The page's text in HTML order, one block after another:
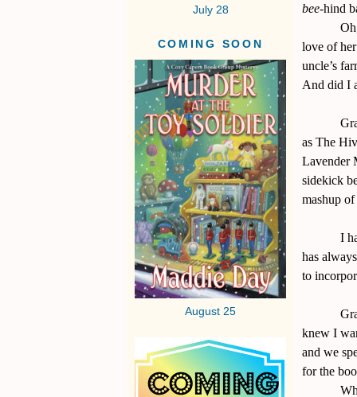
July 28
COMING SOON
August 25
bee-hind
love of
uncle’s
And did I
as The
Lavender
sidekick
mashup
I
has
to
knew I
and we
for the